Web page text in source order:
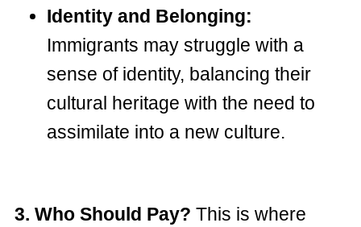
Identity and Belonging:
Immigrants may struggle with a
sense of identity, balancing their
cultural heritage with the need to
assimilate into a new culture.
3. Who Should Pay? This is where